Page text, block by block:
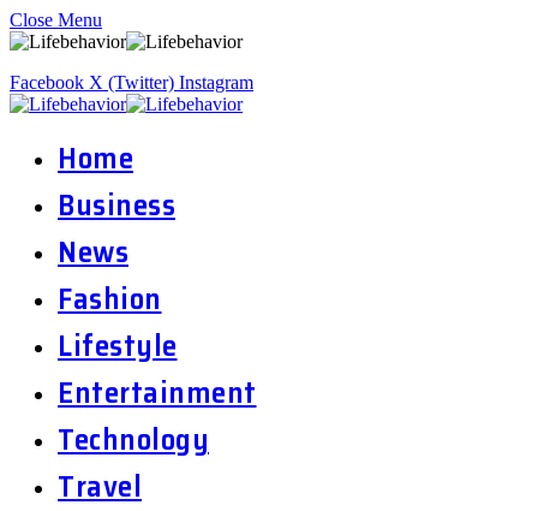
Close Menu
Facebook X (Twitter) Instagram
Home
Business
News
Fashion
Lifestyle
Entertainment
Technology
Travel